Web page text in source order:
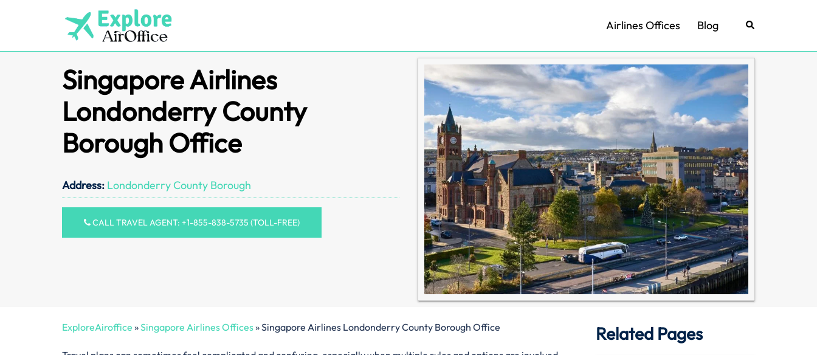
Airlines Offices Blog Search
Singapore Airlines
Londonderry County
Borough Office
Address: Londonderry County Borough
CALL TRAVEL AGENT: +1-855-838-5735 (TOLL-FREE)
ExploreAiroffice »Singapore Airlines Offices»Singapore Airlines Londonderry County Borough Office Related Pages